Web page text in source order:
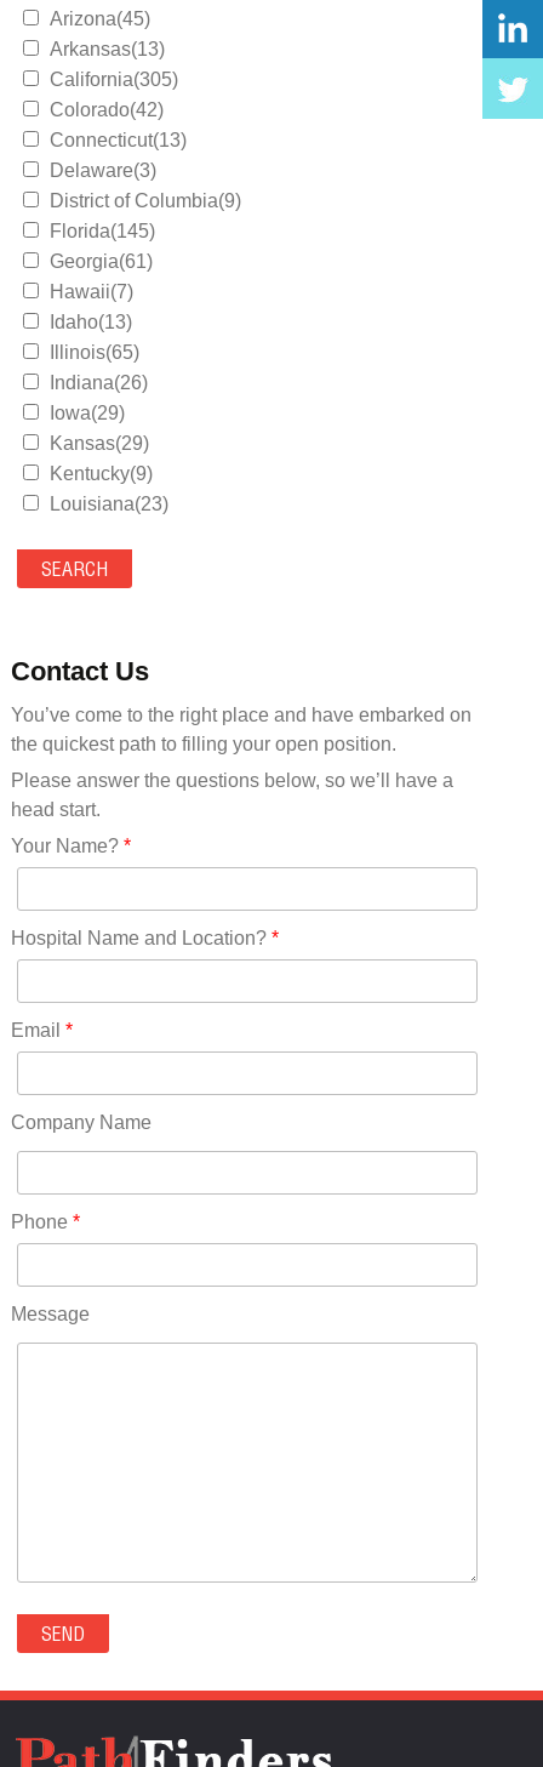
Arizona(45)
Arkansas(13)
California(305)
Colorado(42)
Connecticut(13)
Delaware(3)
District of Columbia(9)
Florida(145)
Georgia(61)
Hawaii(7)
Idaho(13)
Illinois(65)
Indiana(26)
Iowa(29)
Kansas(29)
Kentucky(9)
Louisiana(23)
Maryland(35)
Massachusetts(39)
Mississippi(11)
Missouri(25)
Montana(13)
Nebraska(14)
Nevada(19)
New Hampshire(13)
New Jersey(60)
New York(61)
North Carolina(45)
Ohio(41)
Oklahoma(15)
Pennsylvania(75)
RICO(0)
RIDGWAY(0)
ROCKVALE(0)
ROCKY FORD(0)
SECURITY-WIDEFIELD(0)
SEDALIA(0)
SEDGWICK(0)
SEVERANCE(0)
Contact Us
You’ve come to the right place and have embarked on
the quickest path to filling your open position.
Please answer the questions below, so we’ll have a
head start.
Your Name?*
Hospital Name and Location?*
Email *
Company Name
Phone *
Message